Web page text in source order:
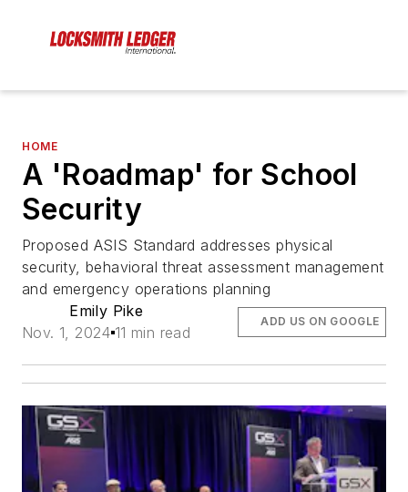
HOME
A 'Roadmap' for School
Security
Proposed ASIS Standard addresses physical
security, behavioral threat assessment management
and emergency operations planning
Emily Pike
Nov. 1, 2024 11 min read
ADD US ON GOOGLE